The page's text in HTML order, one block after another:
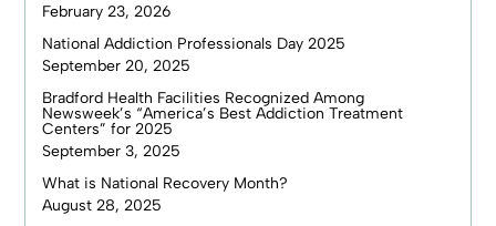
February 23, 2026
National Addiction Professionals Day 2025
September 20, 2025
Bradford Health Facilities Recognized Among
Newsweek’s “America’s Best Addiction Treatment
Centers” for 2025
September 3, 2025
What is National Recovery Month?
August 28, 2025